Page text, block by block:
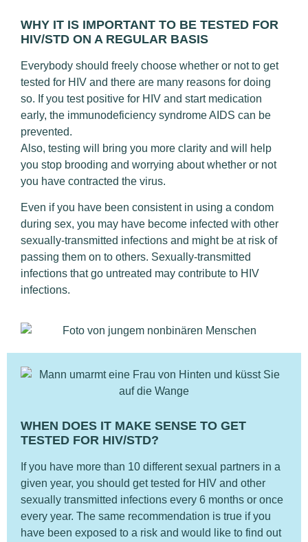
WHY IT IS IMPORTANT TO BE TESTED FOR
HIV/STD ON A REGULAR BASIS
Everybody should freely choose whether or not to get
tested for HIV and there are many reasons for doing
so. If you test positive for HIV and start medication
early, the immunodeficiency syndrome AIDS can be
prevented.
Also, testing will bring you more clarity and will help
you stop brooding and worrying about whether or not
you have contracted the virus.
Even if you have been consistent in using a condom
during sex, you may have become infected with other
sexually-transmitted infections and might be at risk of
passing them on to others. Sexually-transmitted
infections that go untreated may contribute to HIV
infections.
WHEN DOES IT MAKE SENSE TO GET
TESTED FOR HIV/STD?
If you have more than 10 different sexual partners in a
given year, you should get tested for HIV and other
sexually transmitted infections every 6 months or once
every year. The same recommendation is true if you
have been exposed to a risk and would like to find out